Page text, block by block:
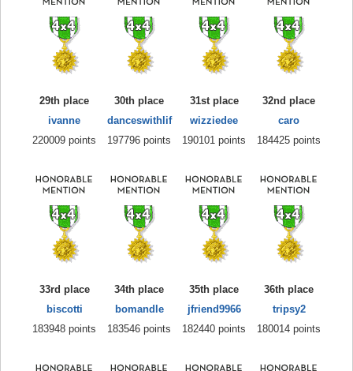
29th place
ivanne
220009 points
30th place
danceswithlif
197796 points
31st place
wizziedee
190101 points
32nd place
caro
184425 points
33rd place
biscotti
183948 points
34th place
bomandle
183546 points
35th place
jfriend9966
182440 points
36th place
tripsy2
180014 points